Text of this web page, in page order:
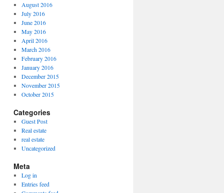
August 2016
July 2016
June 2016
May 2016
April 2016
March 2016
February 2016
January 2016
December 2015
November 2015
October 2015
Categories
Guest Post
Real estate
real estate
Uncategorized
Meta
Log in
Entries feed